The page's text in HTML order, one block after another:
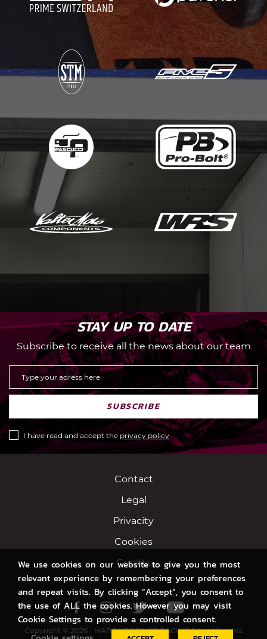
STAY UP TO DATE
Subscribe to receive all the news about our team
SUBSCRIBE
I have read and accept the privacy policy
Contact
Legal
Privacity
Cookies
Credits
Facebook
Instagram
TwitterYoutube
Copyright © 2026 - MARC VDS SWISS RACING S.A. - All rights
We use cookies on our website to give you the most
relevant experience by remembering your preferences
and repeat visits. By clicking “Accept”, you consent to
the use of ALL the cookies. However you may visit
Cookie Settings to provide a controlled consent.